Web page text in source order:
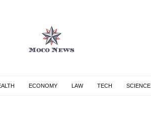
ECONOMY LAW TECH SCIENCE